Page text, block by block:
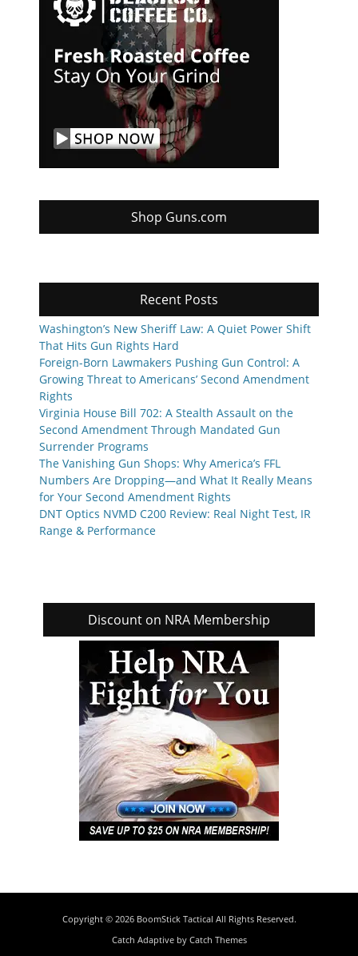
Shop Guns.com
Recent Posts
Washington’s New Sheriff Law: A Quiet Power Shift
That Hits Gun Rights Hard
Foreign-Born Lawmakers Pushing Gun Control: A
Growing Threat to Americans’ Second Amendment
Rights
Virginia House Bill 702: A Stealth Assault on the
Second Amendment Through Mandated Gun
Surrender Programs
The Vanishing Gun Shops: Why America’s FFL
Numbers Are Dropping—and What It Really Means
for Your Second Amendment Rights
DNT Optics NVMD C200 Review: Real Night Test, IR
Range & Performance
Discount on NRA Membership
Copyright © 2026 BoomStick Tactical All Rights Reserved.
Catch Adaptive by Catch Themes